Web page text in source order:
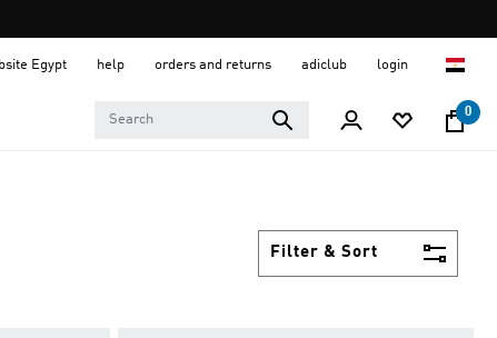
Egypt help orders and returns adiclub login
0
Filter & Sort